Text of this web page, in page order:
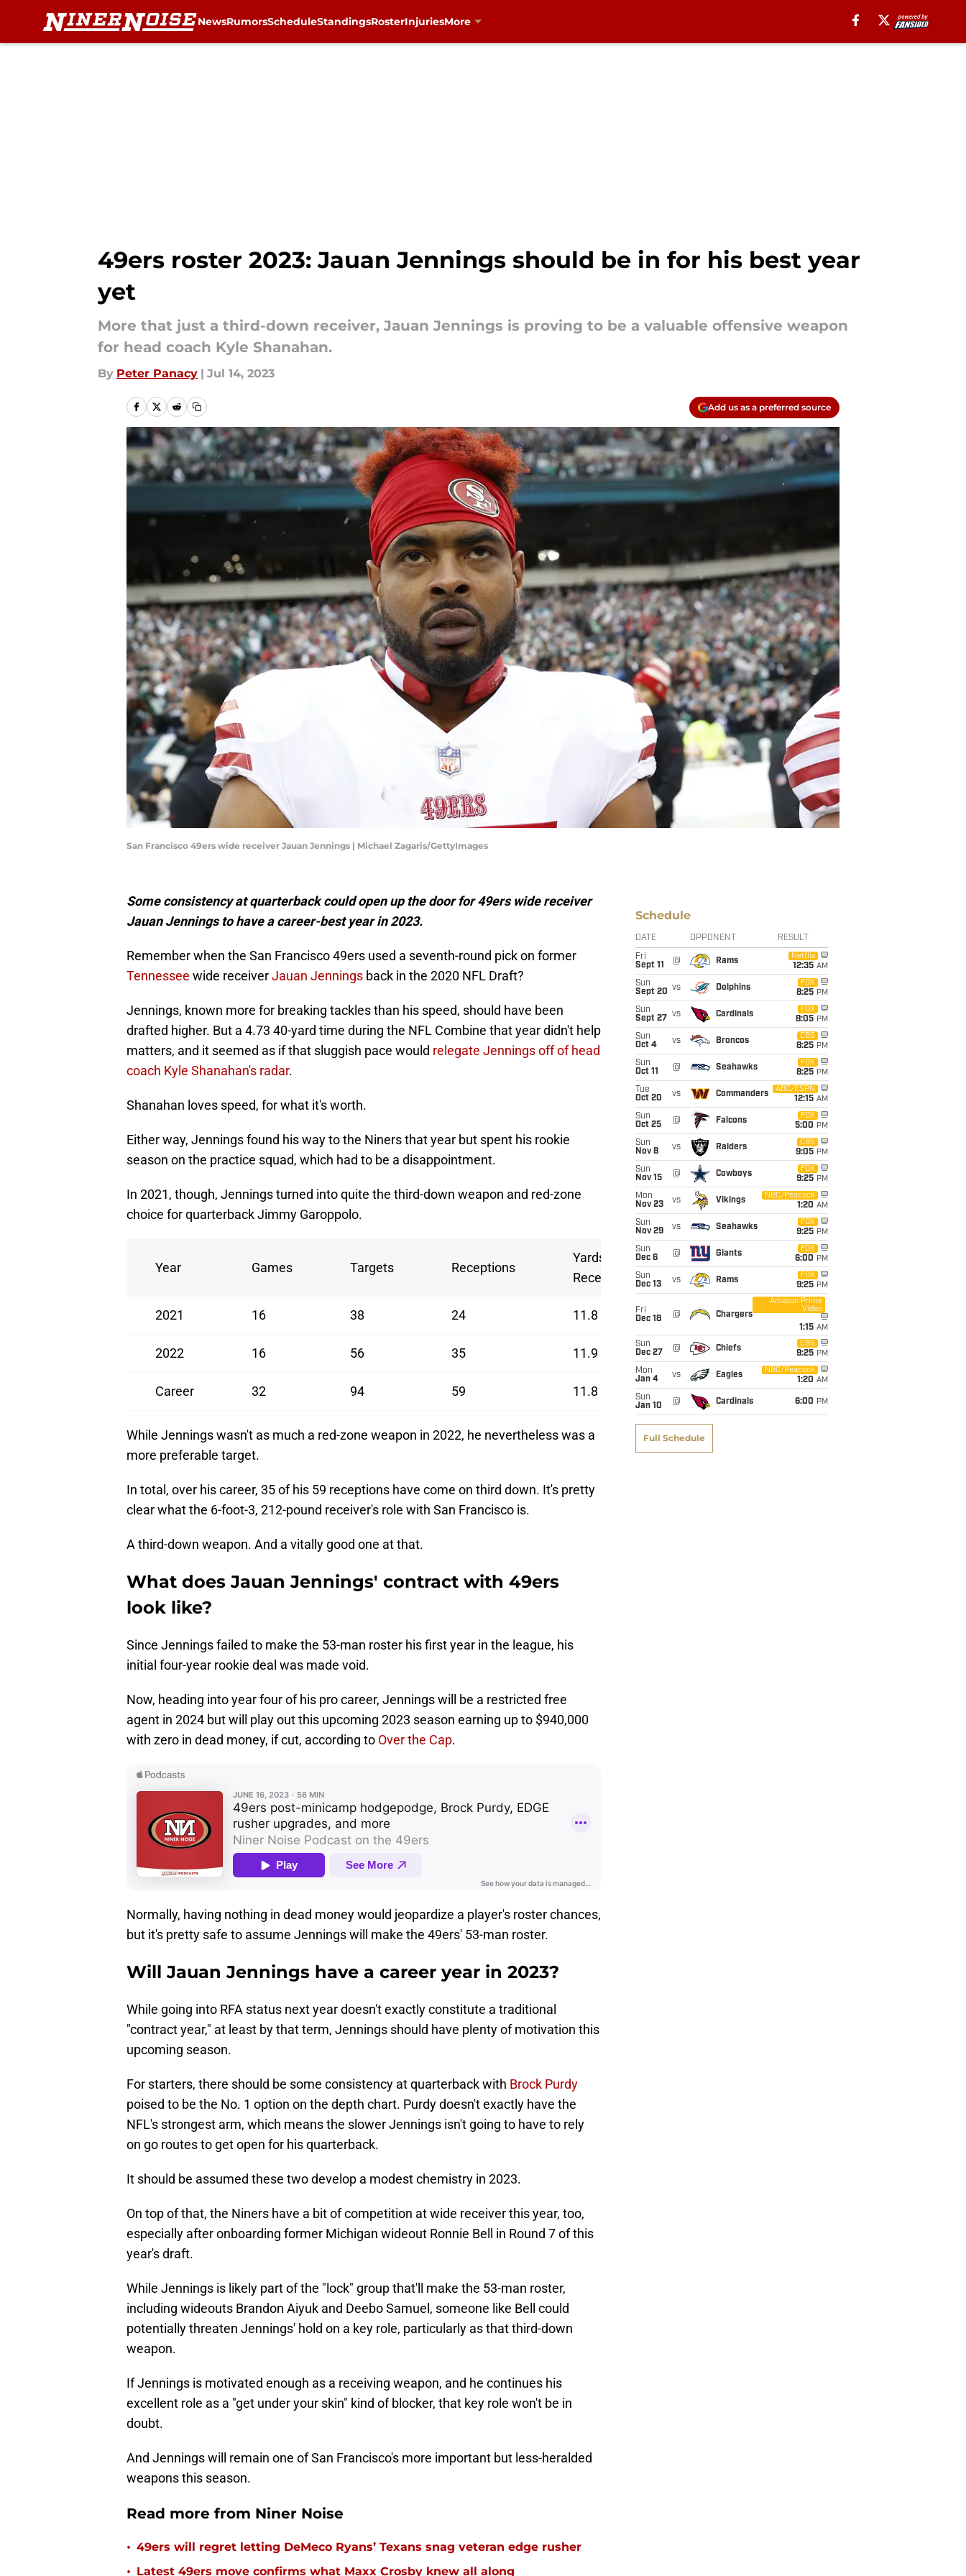
NewsRumorsScheduleStandingsRosterInjuriesMore
49ers roster 2023: Jauan Jennings should be in for his best year
yet
More that just a third-down receiver, Jauan Jennings is proving to be a valuable offensive weapon
for head coach Kyle Shanahan.
By Peter Panacy | Jul 14, 2023
Add us as a preferred source
San Francisco 49ers wide receiver Jauan Jennings | Michael Zagaris/GettyImages
Some consistency at quarterback could open up the door for 49ers wide receiver
Jauan Jennings to have a career-best year in 2023.
Remember when the San Francisco 49ers used a seventh-round pick on former
Tennessee wide receiverJauan Jennings back in the 2020 NFL Draft?
Jennings, known more for breaking tackles than his speed, should have been
drafted higher. But a 4.73 40-yard time during the NFL Combine that year didn't help
matters, and it seemed as if that sluggish pace would relegate Jennings off of head
coach Kyle Shanahan's radar.
Shanahan loves speed, for what it's worth.
Either way, Jennings found his way to the Niners that year but spent his rookie
season on the practice squad, which had to be a disappointment.
In 2021, though, Jennings turned into quite the third-down weapon and red-zone
choice for quarterback Jimmy Garoppolo.
Year Games Targets Receptions
Yards per
Reception
TDs
2021 16 38 24 11.8 5
2022 16 56 35 11.9 1
Career 32 94 59 11.8 6
While Jennings wasn't as much a red-zone weapon in 2022, he nevertheless was a
more preferable target.
In total, over his career, 35 of his 59 receptions have come on third down. It's pretty
clear what the 6-foot-3, 212-pound receiver's role with San Francisco is.
A third-down weapon. And a vitally good one at that.
What does Jauan Jennings' contract with 49ers
look like?
Since Jennings failed to make the 53-man roster his first year in the league, his
initial four-year rookie deal was made void.
Now, heading into year four of his pro career, Jennings will be a restricted free
agent in 2024 but will play out this upcoming 2023 season earning up to $940,000
with zero in dead money, if cut, according to Over the Cap.
Normally, having nothing in dead money would jeopardize a player's roster chances,
but it's pretty safe to assume Jennings will make the 49ers' 53-man roster.
Will Jauan Jennings have a career year in 2023?
While going into RFA status next year doesn't exactly constitute a traditional
"contract year," at least by that term, Jennings should have plenty of motivation this
upcoming season.
For starters, there should be some consistency at quarterback with Brock Purdy
poised to be the No. 1 option on the depth chart. Purdy doesn't exactly have the
NFL's strongest arm, which means the slower Jennings isn't going to have to rely
on go routes to get open for his quarterback.
It should be assumed these two develop a modest chemistry in 2023.
On top of that, the Niners have a bit of competition at wide receiver this year, too,
especially after onboarding former Michigan wideout Ronnie Bell in Round 7 of this
year's draft.
While Jennings is likely part of the "lock" group that'll make the 53-man roster,
including wideouts Brandon Aiyuk and Deebo Samuel, someone like Bell could
potentially threaten Jennings' hold on a key role, particularly as that third-down
weapon.
If Jennings is motivated enough as a receiving weapon, and he continues his
excellent role as a "get under your skin" kind of blocker, that key role won't be in
doubt.
And Jennings will remain one of San Francisco's more important but less-heralded
weapons this season.
Read more from Niner Noise
• 49ers will regret letting DeMeco Ryans’ Texans snag veteran edge rusher
• Latest 49ers move confirms what Maxx Crosby knew all along
Schedule
DATE OPPONENT RESULT
Fri
Sept 11
@ Rams
Netflix
12:35 AM
Sun
Sept 20 vs Dolphins
FOX
8:25 PM
Sun
Sept 27
vs Cardinals
FOX
8:05 PM
Sun
Oct 4
vs Broncos
CBS
8:25 PM
Sun
Oct 11
@ Seahawks
FOX
8:25 PM
Tue
Oct 20
vs Commanders
ABC/ESPN
12:15 AM
Sun
Oct 25
@ Falcons
FOX
5:00 PM
Sun
Nov 8
vs Raiders
CBS
9:05 PM
Sun
Nov 15
@ Cowboys
FOX
9:25 PM
Mon
Nov 23
vs Vikings
NBC/Peacock
1:20 AM
Sun
Nov 29
vs Seahawks
FOX
9:25 PM
Sun
Dec 6
@ Giants
FOX
6:00 PM
Sun
Dec 13
vs Rams
FOX
9:25 PM
Fri
Dec 18
@ Chargers
Amazon Prime
Video
1:15 AM
Sun
Dec 27
@ Chiefs
CBS
9:25 PM
Mon
Jan 4
vs Eagles
NBC/Peacock
1:20 AM
Sun
Jan 10
@ Cardinals 6:00 PM
Full Schedule